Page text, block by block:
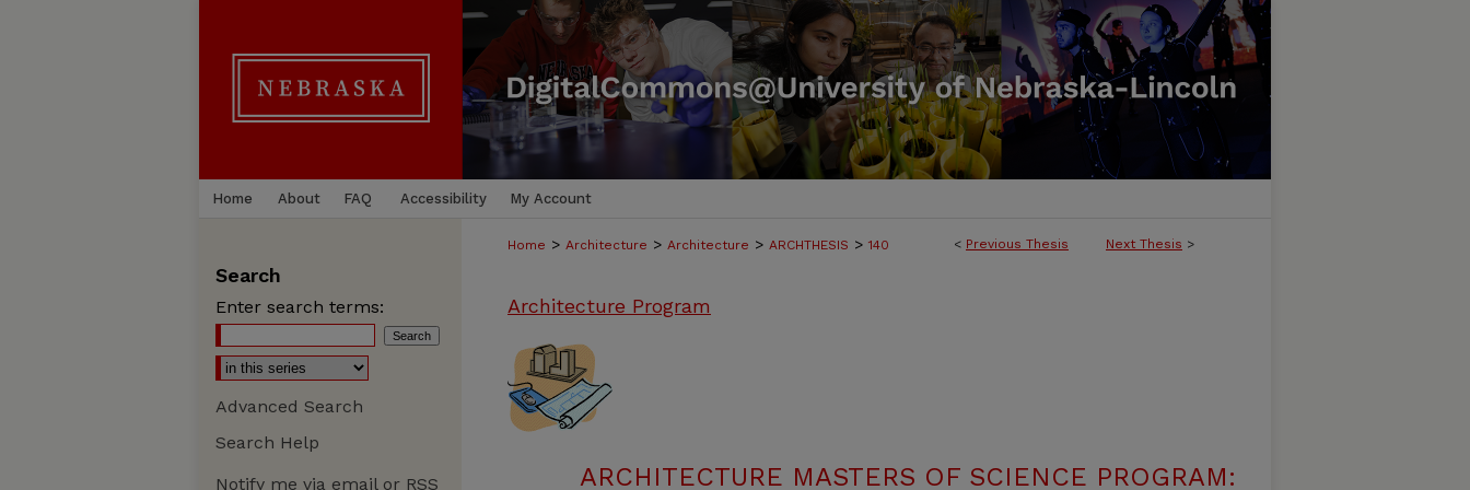
Home About FAQ Accessibility My Account
< Previous Thesis Next Thesis >
Home > Architecture > Architecture > ARCHTHESIS > 140
Architecture Program
ARCHITECTURE MASTERS OF SCIENCE PROGRAM:
Search
Enter search terms:
Advanced Search
Search Help
Notify me via email or RSS